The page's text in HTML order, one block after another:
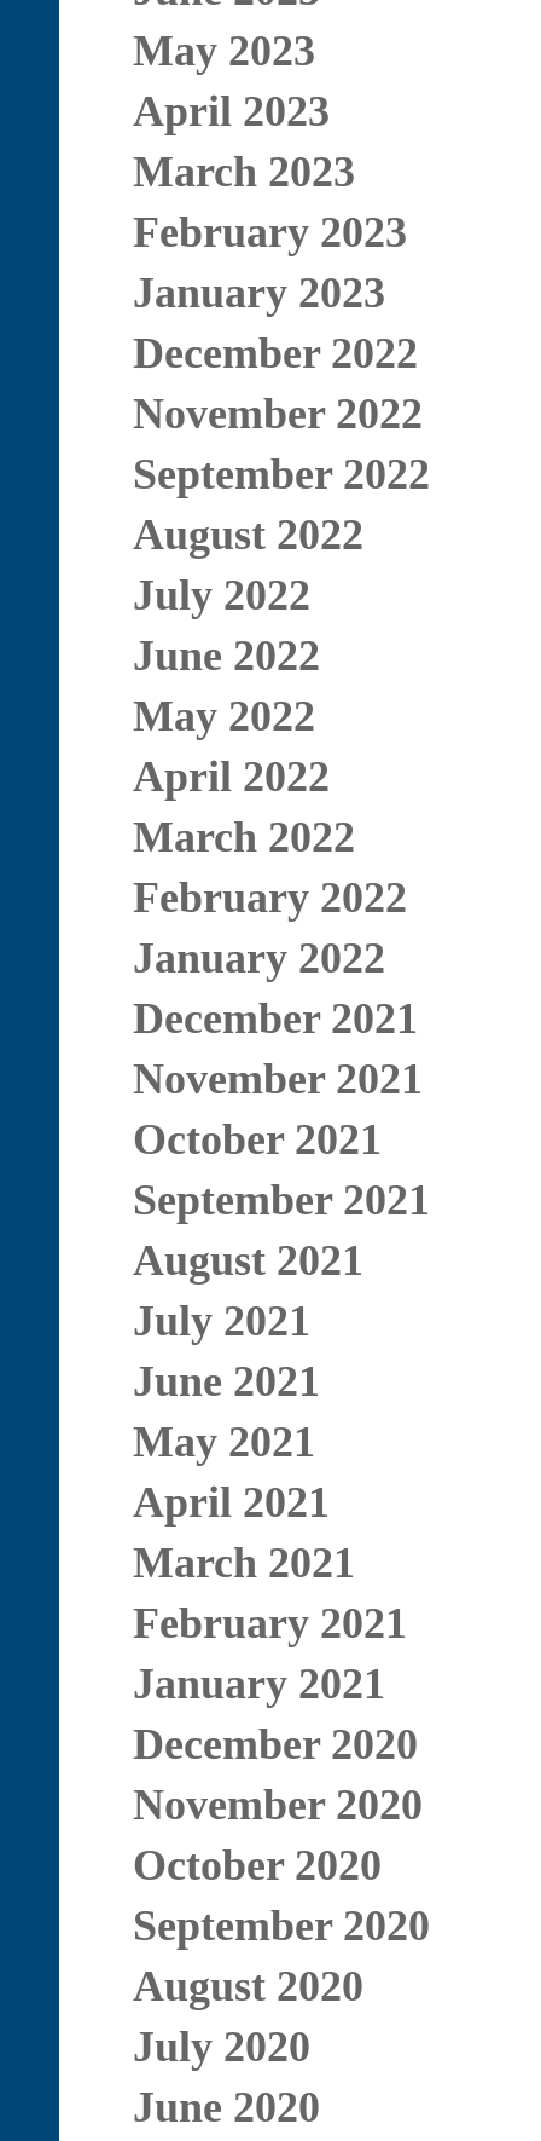
May 2023
April 2023
March 2023
February 2023
January 2023
December 2022
November 2022
September 2022
August 2022
July 2022
June 2022
May 2022
April 2022
March 2022
February 2022
January 2022
December 2021
November 2021
October 2021
September 2021
August 2021
July 2021
June 2021
May 2021
April 2021
March 2021
February 2021
January 2021
December 2020
November 2020
October 2020
September 2020
August 2020
July 2020
June 2020